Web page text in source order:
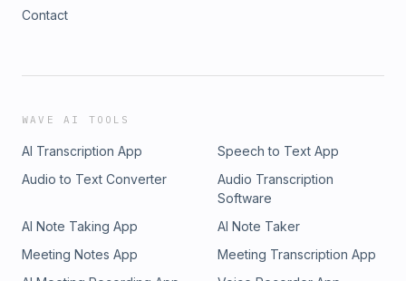
Contact
WAVE AI TOOLS
AI Transcription App
Speech to Text App
Audio to Text Converter
Audio Transcription
Software
AI Note Taking App
AI Note Taker
Meeting Notes App
Meeting Transcription App